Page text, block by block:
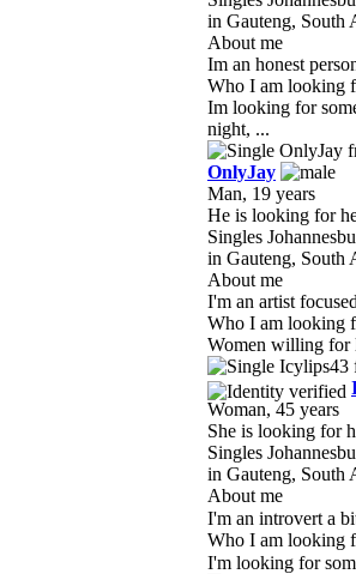
in Gauteng, South
About me
Im an honest
Who I am looking
Im looking for
night, ...
OnlyJay
Man, 19 years
He is looking for
Singles
in Gauteng, South
About me
I'm an artist
Who I am looking
Women willing for
Woman, 45 years
She is looking for
Singles
in Gauteng, South
About me
I'm an introvert a
Who I am looking
I'm looking for